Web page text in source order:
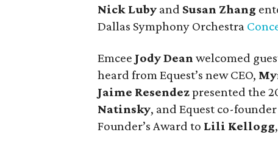
Nick Luby and Susan Zhang
Dallas Symphony Orchestra
Emcee Jody Dean welcomed
heard from Equest’s new CEO,
Jaime Resendezpresented the
Natinsky, and Equest co-founder
Founder’s Award to Lili Kellogg